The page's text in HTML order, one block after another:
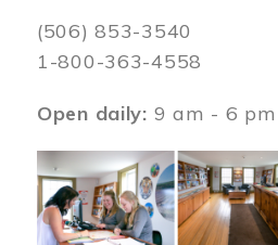
(506) 853-3540
1-800-363-4558
Open daily: 9 am - 6 pm
Image